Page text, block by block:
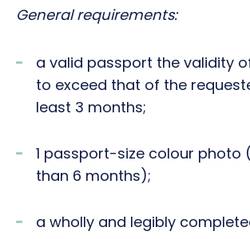
General requirements:
a valid passport the validity
to exceed that of the
least 3 months;
1 passport-size colour photo
than 6 months);
a wholly and legibly